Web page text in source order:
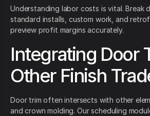
Understanding labor costs is vital. Break
standard installs, custom work, and
preview profit margins accurately.
Integrating Door
Other Finish
Door trim often intersects with other
and crown molding. Our scheduling